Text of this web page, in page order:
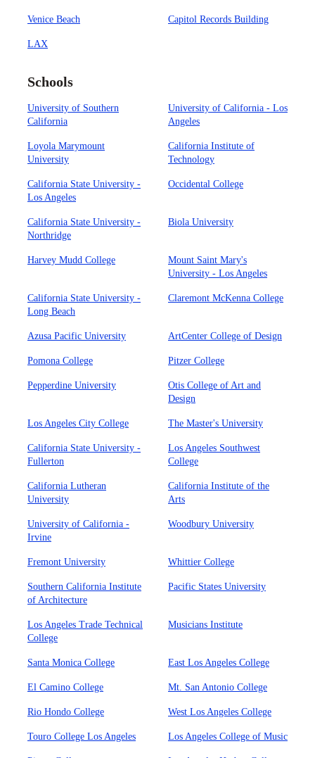
Venice Beach Capitol Records Building
LAX
Schools
University of Southern
California
University of California - Los
Angeles
Loyola Marymount
University
California Institute of
Technology
California State University -
Los Angeles
Occidental College
California State University -
Northridge
Biola University
Harvey Mudd College
Mount Saint Mary's
University - Los Angeles
California State University -
Long Beach
Claremont McKenna College
Azusa Pacific University ArtCenter College of Design
Pomona College Pitzer College
Pepperdine University
Otis College of Art and
Design
Los Angeles City College The Master's University
California State University -
Fullerton
Los Angeles Southwest
College
California Lutheran
University
California Institute of the
Arts
University of California -
Irvine
Woodbury University
Fremont University Whittier College
Southern California Institute
of Architecture
Pacific States University
Los Angeles Trade Technical
College
Musicians Institute
Santa Monica College East Los Angeles College
El Camino College Mt. San Antonio College
Rio Hondo College West Los Angeles College
Touro College Los Angeles Los Angeles College of Music